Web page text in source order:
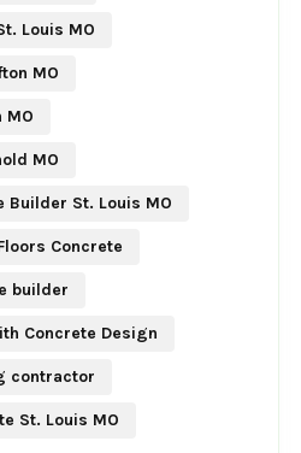
Louis MO
MO
MO
Builder St. Louis MO
Concrete
builder
Concrete Design
contractor
St. Louis MO